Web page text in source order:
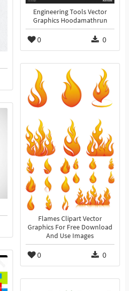
Engineering Tools Vector
Graphics Hoodamathrun
0 0
Flames Clipart Vector
Graphics For Free Download
And Use Images
0 0